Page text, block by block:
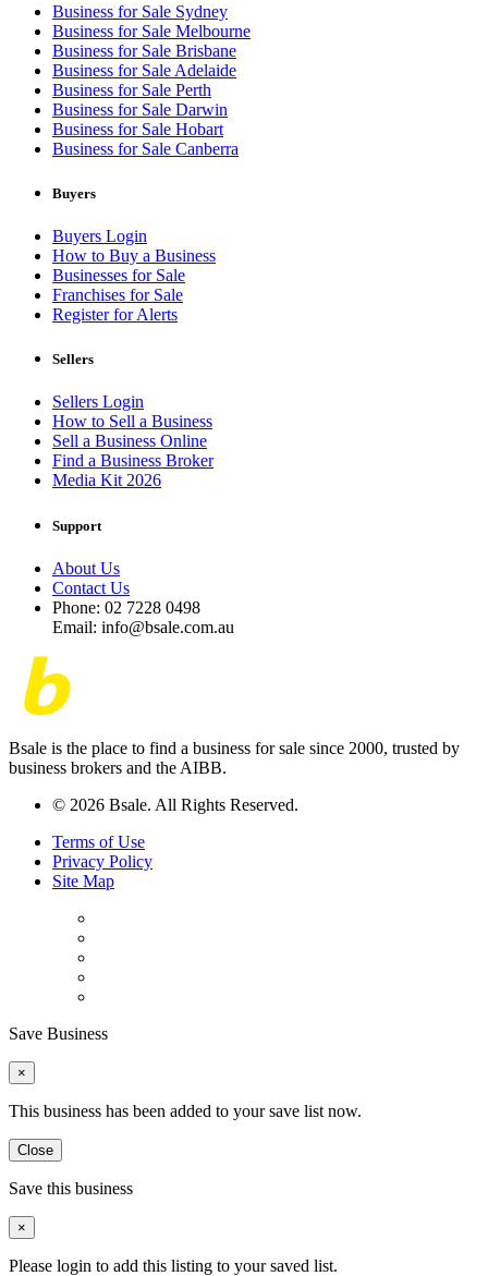
Business for Sale Sydney
Business for Sale Melbourne
Business for Sale Brisbane
Business for Sale Adelaide
Business for Sale Perth
Business for Sale Darwin
Business for Sale Hobart
Business for Sale Canberra
Buyers
Buyers Login
How to Buy a Business
Businesses for Sale
Franchises for Sale
Register for Alerts
Sellers
Sellers Login
How to Sell a Business
Sell a Business Online
Find a Business Broker
Media Kit 2026
Support
About Us
Contact Us
Phone: 02 7228 0498
Email: info@bsale.com.au
Bsale is the place to find a business for sale since 2000, trusted by
business brokers and the AIBB.
© 2026 Bsale. All Rights Reserved.
Terms of Use
Privacy Policy
Site Map
Save Business
×
This business has been added to your save list now.
Close
Save this business
×
Please login to add this listing to your saved list.